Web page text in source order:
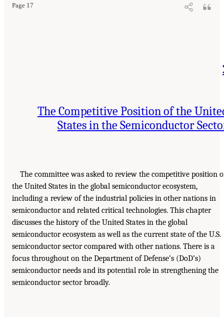
Page 17
The Competitive Position of the
States in the Semiconductor
The committee was asked to review the competitive position
the United States in the global semiconductor ecosystem,
including a review of the industrial policies in other nations in
semiconductor and related critical technologies. This chapter
discusses the history of the United States in the global
semiconductor ecosystem as well as the current state of the U.S.
semiconductor sector compared with other nations. There is a
focus throughout on the Department of Defense’s (DoD’s)
semiconductor needs and its potential role in strengthening the
semiconductor sector broadly.